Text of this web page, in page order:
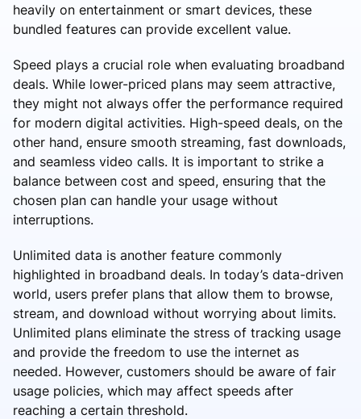
heavily on entertainment or smart devices, these
bundled features can provide excellent value.
Speed plays a crucial role when evaluating broadband
deals. While lower-priced plans may seem attractive,
they might not always offer the performance required
for modern digital activities. High-speed deals, on the
other hand, ensure smooth streaming, fast downloads,
and seamless video calls. It is important to strike a
balance between cost and speed, ensuring that the
chosen plan can handle your usage without
interruptions.
Unlimited data is another feature commonly
highlighted in broadband deals. In today’s data-driven
world, users prefer plans that allow them to browse,
stream, and download without worrying about limits.
Unlimited plans eliminate the stress of tracking usage
and provide the freedom to use the internet as
needed. However, customers should be aware of fair
usage policies, which may affect speeds after
reaching a certain threshold.